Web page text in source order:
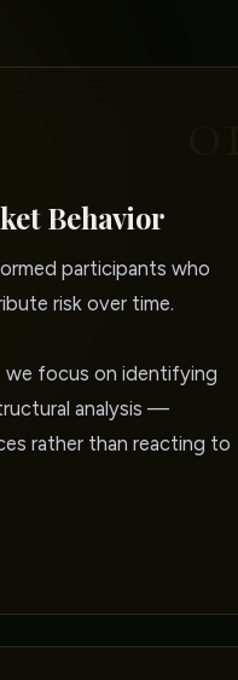
Behavior
participants who
risk over time.
we focus on identifying
analysis —
rather than reacting to